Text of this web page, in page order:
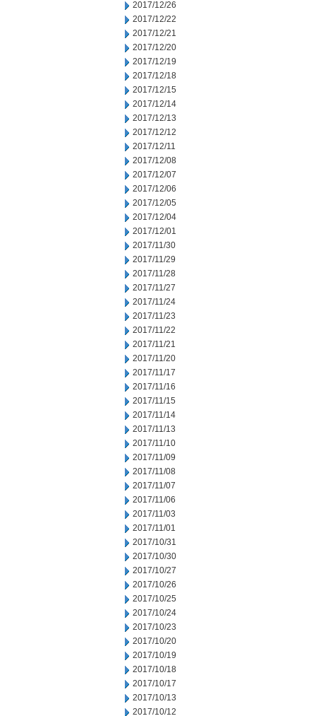
2017/12/26
2017/12/22
2017/12/21
2017/12/20
2017/12/19
2017/12/18
2017/12/15
2017/12/14
2017/12/13
2017/12/12
2017/12/11
2017/12/08
2017/12/07
2017/12/06
2017/12/05
2017/12/04
2017/12/01
2017/11/30
2017/11/29
2017/11/28
2017/11/27
2017/11/24
2017/11/23
2017/11/22
2017/11/21
2017/11/20
2017/11/17
2017/11/16
2017/11/15
2017/11/14
2017/11/13
2017/11/10
2017/11/09
2017/11/08
2017/11/07
2017/11/06
2017/11/03
2017/11/01
2017/10/31
2017/10/30
2017/10/27
2017/10/26
2017/10/25
2017/10/24
2017/10/23
2017/10/20
2017/10/19
2017/10/18
2017/10/17
2017/10/13
2017/10/12